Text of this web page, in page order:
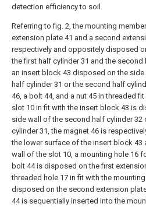
detection efficiency to soil.
Referring to fig. 2, the mounting
extension plate 41 and a second
respectively and oppositely disposed
the first half cylinder 31 and the second
an insert block 43 disposed on the
half cylinder 31 or the second half
46, a bolt 44, and a nut 45 in threaded
slot 10 in fit with the insert block 43 is
side wall of the second half cylinder 32
cylinder 31, the magnet 46 is
the lower surface of the insert block 43
wall of the slot 10, a mounting hole 16
bolt 44 is disposed on the first
threaded hole 17 in fit with the
disposed on the second extension
44 is sequentially inserted into the